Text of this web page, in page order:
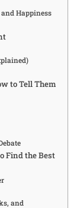
Happiness
to Tell Them
Find the Best
and